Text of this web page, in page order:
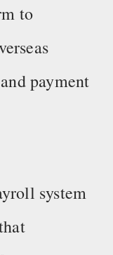
to
payment
system